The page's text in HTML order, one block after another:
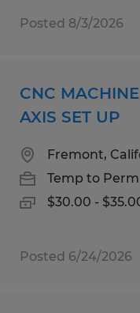
Posted 8/3/2026
CNC
AXIS SET UP
Fremont,
Temp to Perm
$30.00 -
Posted 6/24/2026